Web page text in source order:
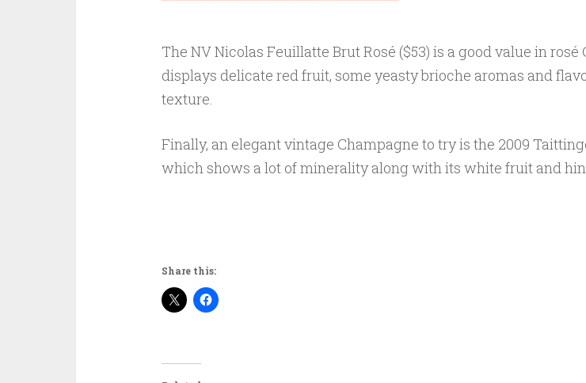
The NV Nicolas Feuillatte Brut Rosé ($53) is a good value in rosé
displays delicate red fruit, some yeasty brioche aromas and
texture.
Finally, an elegant vintage Champagne to try is the 2009
which shows a lot of minerality along with its white fruit and
Share this: